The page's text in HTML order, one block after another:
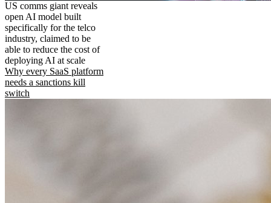
US comms giant reveals
open AI model built
specifically for the telco
industry, claimed to be
able to reduce the cost of
deploying AI at scale
Why every SaaS platform
needs a sanctions kill
switch